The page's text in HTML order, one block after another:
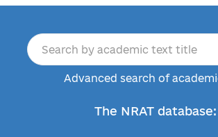
Advanced search of
The NRAT database: